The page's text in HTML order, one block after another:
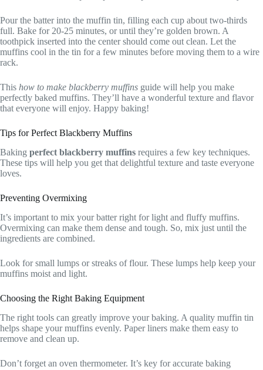
Pour the batter into the muffin tin, filling each cup about two-thirds
full. Bake for 20-25 minutes, or until they’re golden brown. A
toothpick inserted into the center should come out clean. Let the
muffins cool in the tin for a few minutes before moving them to a wire
rack.
This how to make blackberry muffins guide will help you make
perfectly baked muffins. They’ll have a wonderful texture and flavor
that everyone will enjoy. Happy baking!
Tips for Perfect Blackberry Muffins
Baking perfect blackberry muffins requires a few key techniques.
These tips will help you get that delightful texture and taste everyone
loves.
Preventing Overmixing
It’s important to mix your batter right for light and fluffy muffins.
Overmixing can make them dense and tough. So, mix just until the
ingredients are combined.
Look for small lumps or streaks of flour. These lumps help keep your
muffins moist and light.
Choosing the Right Baking Equipment
The right tools can greatly improve your baking. A quality muffin tin
helps shape your muffins evenly. Paper liners make them easy to
remove and clean up.
Don’t forget an oven thermometer. It’s key for accurate baking